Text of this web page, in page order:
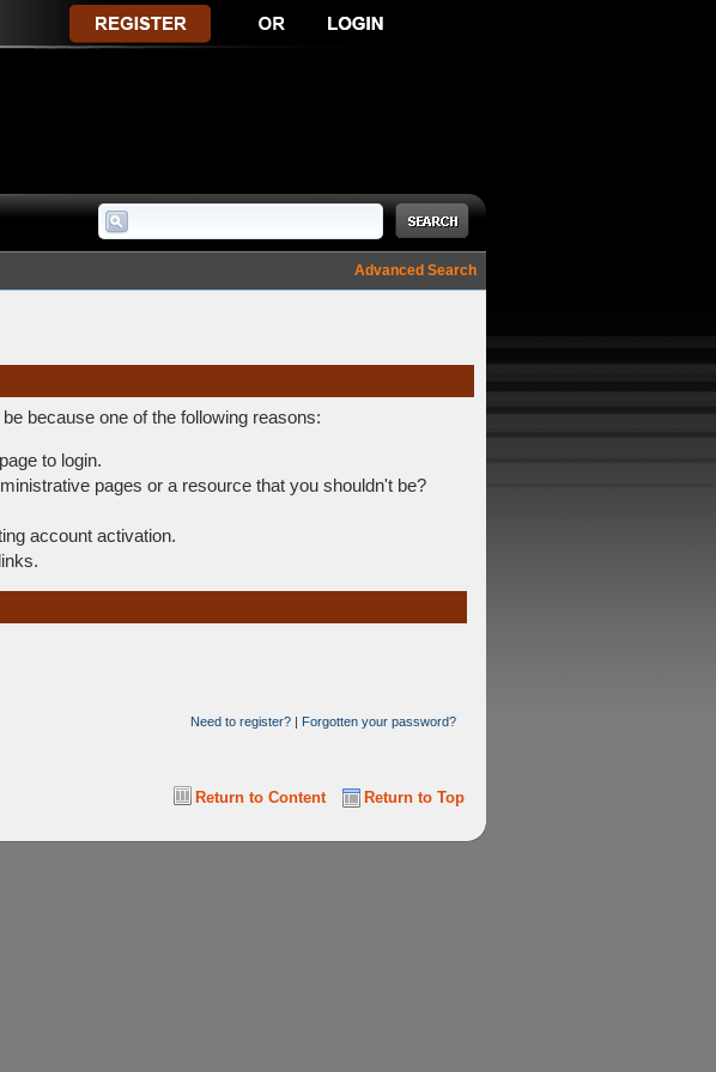
Advanced Search
because one of the following reasons:
to login.
pages or a resource that you shouldn't be?
account activation.
Need to register? | Forgotten your password?
Return to Top
Return to Content